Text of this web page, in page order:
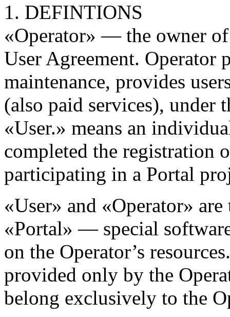
1. DEFINTIONS
«Operator» — the owner
User Agreement. Operator
maintenance, provides
(also paid services), under
«User.» means an
completed the registration
participating in a Portal
«User» and «Operator»
«Portal» — special
on the Operator’s
provided only by the
belong exclusively to the